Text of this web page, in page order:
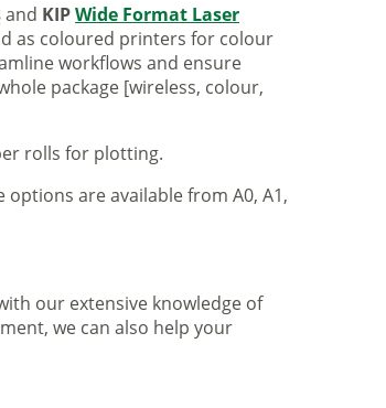
and KIPWide Format Laser
as coloured printers for colour
workflows and ensure
package [wireless, colour,
rolls for plotting.
are available from A0, A1,
our extensive knowledge of
we can also help your